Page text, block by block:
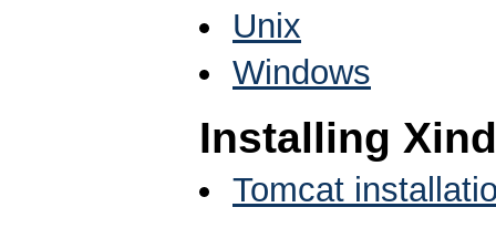
Unix
Windows
Installing
Tomcat